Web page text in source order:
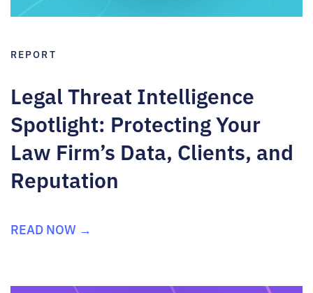
REPORT
Legal Threat Intelligence
Spotlight: Protecting Your
Law Firm’s Data, Clients, and
Reputation
READ NOW →